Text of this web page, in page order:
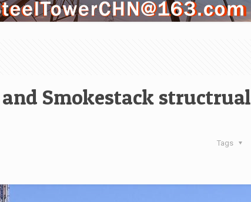
Smokestack structrual
Tags